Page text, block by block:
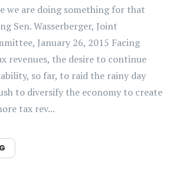
we are doing something for that
Sen. Wasserberger, Joint
January 26, 2015 Facing
revenues, the desire to continue
so far, to raid the rainy day
to diversify the economy to create
tax rev...